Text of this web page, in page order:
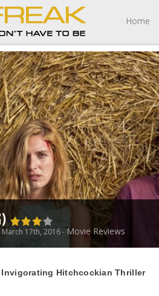
Home
March 17th, 2016 -Movie Reviews
Invigorating Hitchcockian Thriller